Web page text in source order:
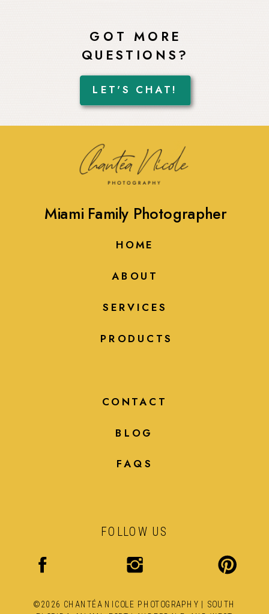
GOT MORE
QUESTIONS?
LET'S CHAT!
ABOUT
HOME
PRODUCTS
SERVICES
CONTACT
BLOG
Miami Family Photographer
FOLLOW US
©2026 CHANTÉA NICOLE PHOTOGRAPHY | SOUTH
FAQS